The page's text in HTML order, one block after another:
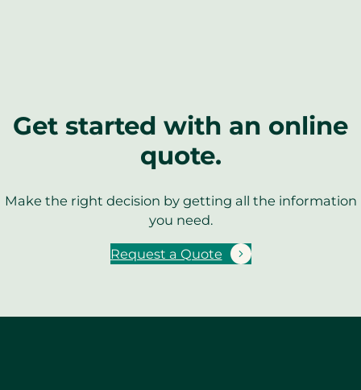
Get started with an online
quote.
Make the right decision by getting all the information
you need.
Request a Quote